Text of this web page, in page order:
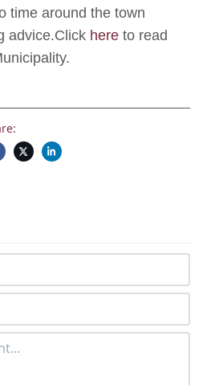
time around the town
advice.Click here to read